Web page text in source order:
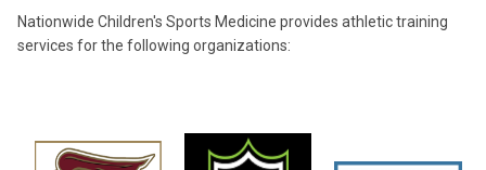
Nationwide Children's Sports Medicine provides athletic training
services for the following organizations: